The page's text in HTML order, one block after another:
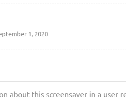
1, 2020
about this screensaver in a user